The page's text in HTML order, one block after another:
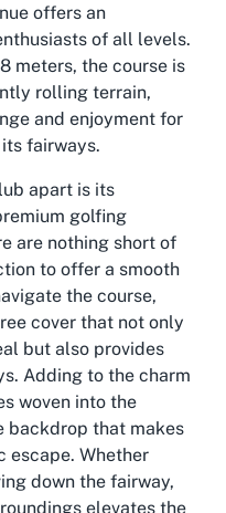
offers an
of all levels.
meters, the course is
rolling terrain,
and enjoyment for
fairways.
apart is its
golfing
are nothing short of
to offer a smooth
the course,
cover that not only
but also provides
Adding to the charm
woven into the
backdrop that makes
escape. Whether
down the fairway,
elevates the